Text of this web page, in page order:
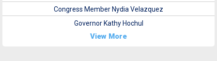
Congress Member Nydia Velazquez
Governor Kathy Hochul
View More